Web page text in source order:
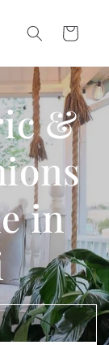
Cart
&
in